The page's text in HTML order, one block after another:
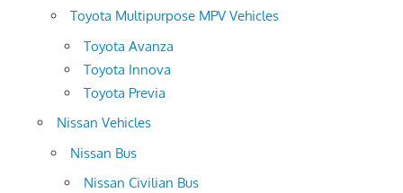
Toyota Multipurpose MPV Vehicles
Toyota Avanza
Toyota Innova
Toyota Previa
Nissan Vehicles
Nissan Bus
Nissan Civilian Bus